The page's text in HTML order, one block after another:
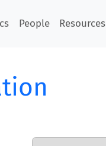
People Resources